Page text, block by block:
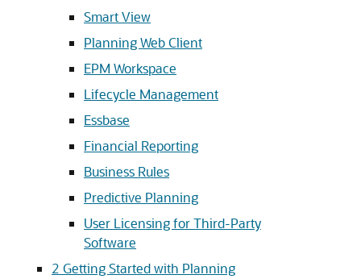
Smart View
Planning Web Client
EPM Workspace
Lifecycle Management
Essbase
Financial Reporting
Business Rules
Predictive Planning
User Licensing for Third-Party
Software
2 Getting Started with Planning